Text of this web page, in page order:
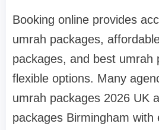
Booking online provides
umrah packages,
packages, and best umrah
flexible options. Many
umrah packages 2026 UK
packages Birmingham with